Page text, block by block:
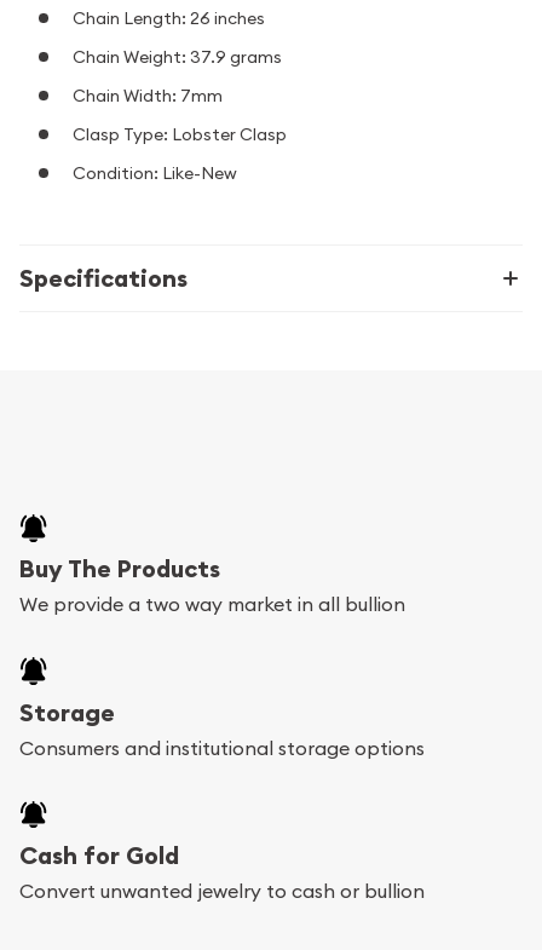
Chain Length: 26 inches
Chain Weight: 37.9 grams
Chain Width: 7mm
Clasp Type: Lobster Clasp
Condition: Like-New
Specifications
Buy The Products
We provide a two way market in all bullion
Storage
Consumers and institutional storage options
Cash for Gold
Convert unwanted jewelry to cash or bullion